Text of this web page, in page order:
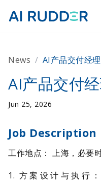
News / AI产品交付经理
AI产品交付经
Jun 25, 2026
Job Description
工作地点： 上海，必要
1. 方案设计与执行